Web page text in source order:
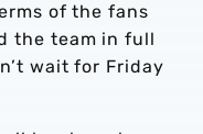
of the fans
the team in full
wait for Friday